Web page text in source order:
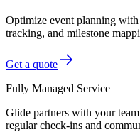
Optimize event planning
tracking, and milestone
Get a quote
Fully Managed Service
Glide partners with your
regular check-ins and